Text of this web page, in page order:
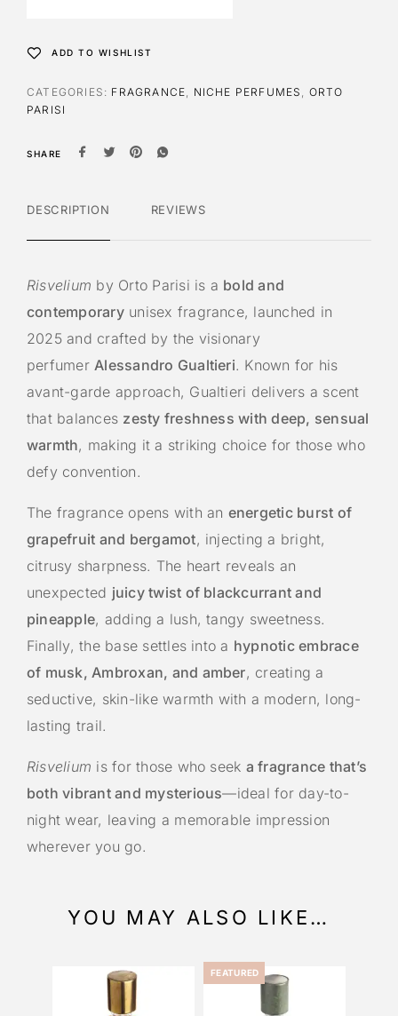
t
v
e
ADD TO WISHLIST
CATEGORIES: FRAGRANCE, NICHE PERFUMES , ORTO
PARISI
SHARE
DESCRIPTION REVIEWS
Risvelium by Orto Parisi is a bold and
contemporaryunisex fragrance, launched in
2025 and crafted by the visionary
perfumerAlessandro Gualtieri. Known for his
avant-garde approach, Gualtieri delivers a scent
that balances zesty freshness with deep, sensual
warmth, making it a striking choice for those who
defy convention.
The fragrance opens with an energetic burst of
grapefruit and bergamot, injecting a bright,
citrusy sharpness. The heart reveals an
unexpected juicy twist of blackcurrant and
pineapple, adding a lush, tangy sweetness.
Finally, the base settles into a hypnotic embrace
of musk, Ambroxan, and amber, creating a
seductive, skin-like warmth with a modern, long-
lasting trail.
Risvelium is for those who seek a fragrance that’s
both vibrant and mysterious—ideal for day-to-
night wear, leaving a memorable impression
wherever you go.
YOU MAY ALSO LIKE…
FEATURED